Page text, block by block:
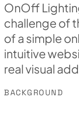
OnOff
challenge of
of a simple
intuitive
real visual
BACKGROUND